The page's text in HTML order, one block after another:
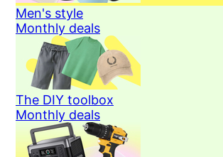
Men's style
Monthly deals
The DIY toolbox
Monthly deals